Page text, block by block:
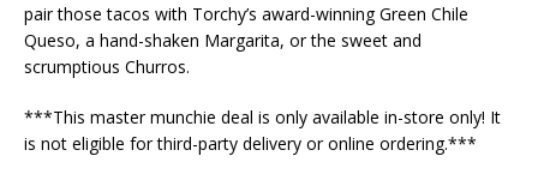
pair those tacos with Torchy’s award-winning Green Chile
Queso, a hand-shaken Margarita, or the sweet and
scrumptious Churros.
***This master munchie deal is only available in-store only! It
is not eligible for third-party delivery or online ordering.***